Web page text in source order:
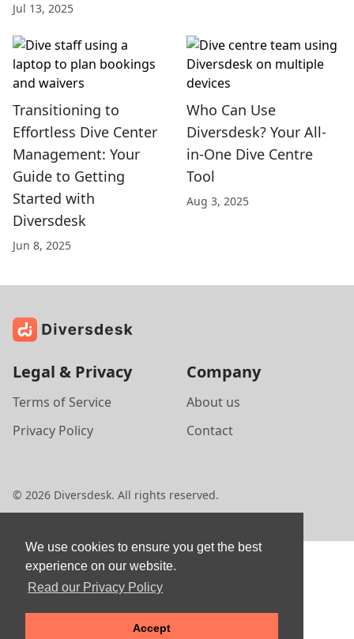
We use cookies to ensure you get the best
experience on our website.
Read our Privacy Policy
Accept
Jul 13, 2025
Transitioning to
Effortless Dive Center
Management: Your
Guide to Getting
Started with
Diversdesk
Jun 8, 2025
Who Can Use
Diversdesk? Your All-
in-One Dive Centre
Tool
Aug 3, 2025
Legal & Privacy
Terms of Service
Privacy Policy
Company
About us
Contact
© 2026 Diversdesk. All rights reserved.